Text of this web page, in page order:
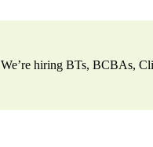
We’re hiring BTs, BCBAs,